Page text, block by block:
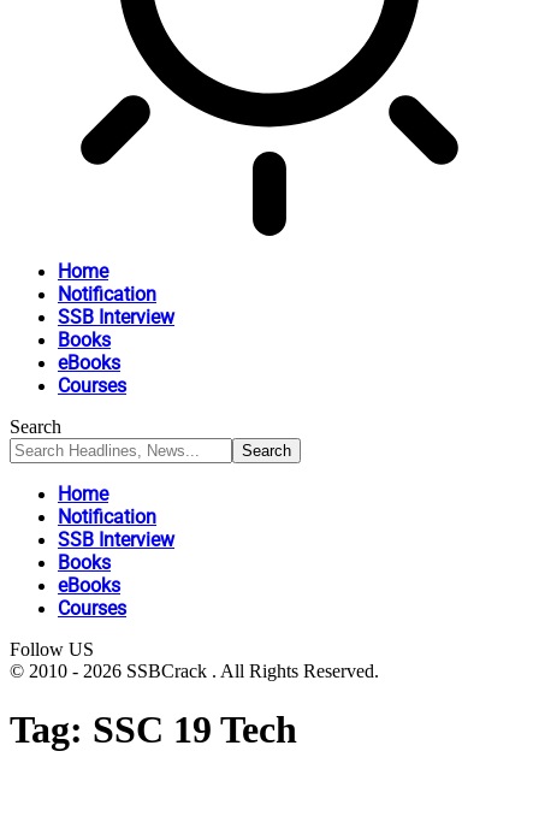
Home
Notification
SSB Interview
Books
eBooks
Courses
Search
Home
Notification
SSB Interview
Books
eBooks
Courses
Follow US
© 2010 - 2026 SSBCrack . All Rights Reserved.
Tag: SSC 19 Tech